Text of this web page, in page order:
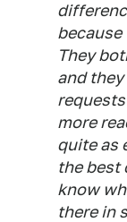
because
They
and
more
quite as
the best
know
there in